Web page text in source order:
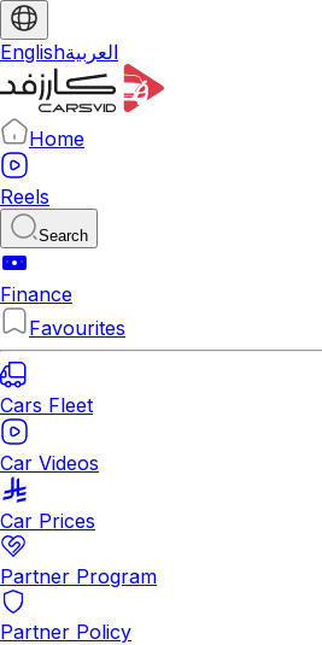
Englishالعربية
Home
Reels
Search
Finance
Favourites
Cars Fleet
Car Videos
Car Prices
Partner Program
Partner Policy